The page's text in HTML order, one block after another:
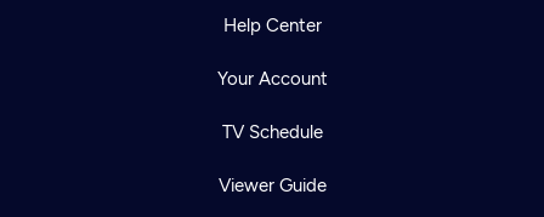
Help Center
Your Account
TV Schedule
Viewer Guide